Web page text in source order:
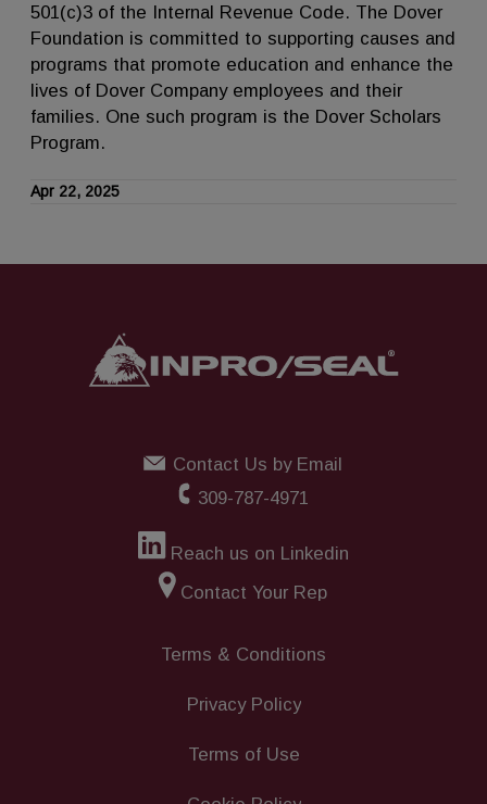
501(c)3 of the Internal Revenue Code. The Dover
Foundation is committed to supporting causes and
programs that promote education and enhance the
lives of Dover Company employees and their
families. One such program is the Dover Scholars
Program.
Apr 22, 2025
Contact Us by Email
309-787-4971
Reach us on Linkedin
Contact Your Rep
Terms & Conditions
Privacy Policy
Terms of Use